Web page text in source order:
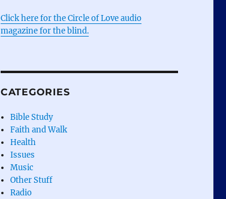
Click here for the Circle of Love audio
magazine for the blind.
CATEGORIES
Bible Study
Faith and Walk
Health
Issues
Music
Other Stuff
Radio